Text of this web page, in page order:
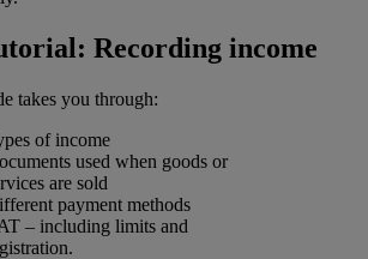
Recording income
takes you through:
of income
used when goods or
are sold
payment methods
– including limits and